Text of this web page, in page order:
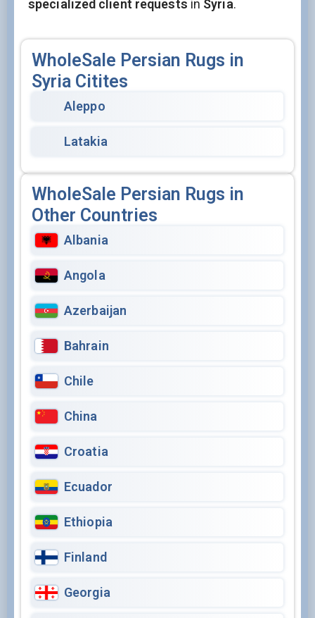
specialized client requests in Syria.
WholeSale Persian Rugs in
Syria Citites
Aleppo
Latakia
WholeSale Persian Rugs in
Other Countries
Albania
Angola
Azerbaijan
Bahrain
Chile
China
Croatia
Ecuador
Ethiopia
Finland
Georgia